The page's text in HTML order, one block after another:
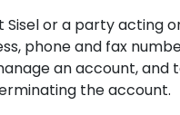
or a party acting
phone and fax
an account, and
the account.